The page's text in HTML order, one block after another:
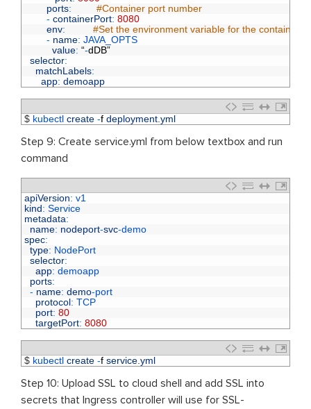
ports:
#Container port number
- containerPort: 8080
env:
#Set the environment variable for the container,
- name: JAVA_OPTS
value: “-dDB”
selector:
matchLabels:
app: demoapp
$ kubectl create -f deployment.yml
Step 9: Create service.yml from below textbox and run
command
apiVersion: v1
kind: Service
metadata:
name: nodeport-svc-demo
spec:
type: NodePort
selector:
app: demoapp
ports:
- name: demo-port
protocol: TCP
port: 80
targetPort: 8080
$ kubectl create -f service.yml
Step 10: Upload SSL to cloud shell and add SSL into
secrets that Ingress controller will use for SSL-